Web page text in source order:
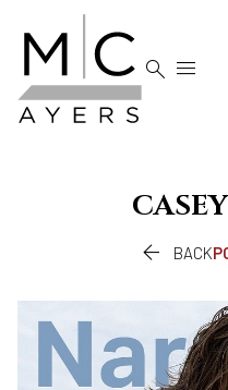
 
CASEY
 BACK